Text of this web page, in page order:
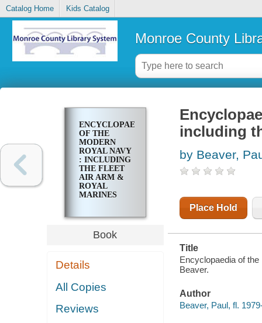
Catalog Home Kids Catalog
Monroe County
ENCYCLOPAEDIA
OF THE
MODERN
ROYAL NAVY
: INCLUDING
THE FLEET
AIR ARM &
ROYAL
MARINES
Book
Details
All Copies
Reviews
including
by Beaver,
Place Hold
Title
Encyclopaedia of
Beaver.
Author
Beaver, Paul, fl.